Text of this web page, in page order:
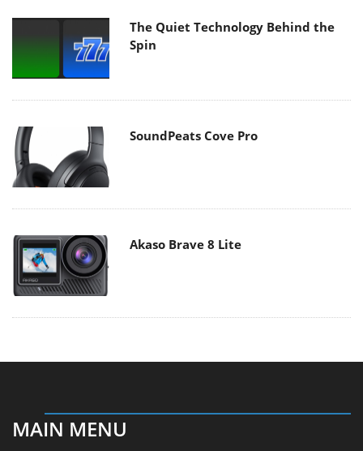
The Quiet Technology Behind the
Spin
SoundPeats Cove Pro
Akaso Brave 8 Lite
MAIN MENU